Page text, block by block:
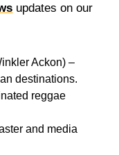
updates on our
Ackon) –
destinations.
reggae
and media